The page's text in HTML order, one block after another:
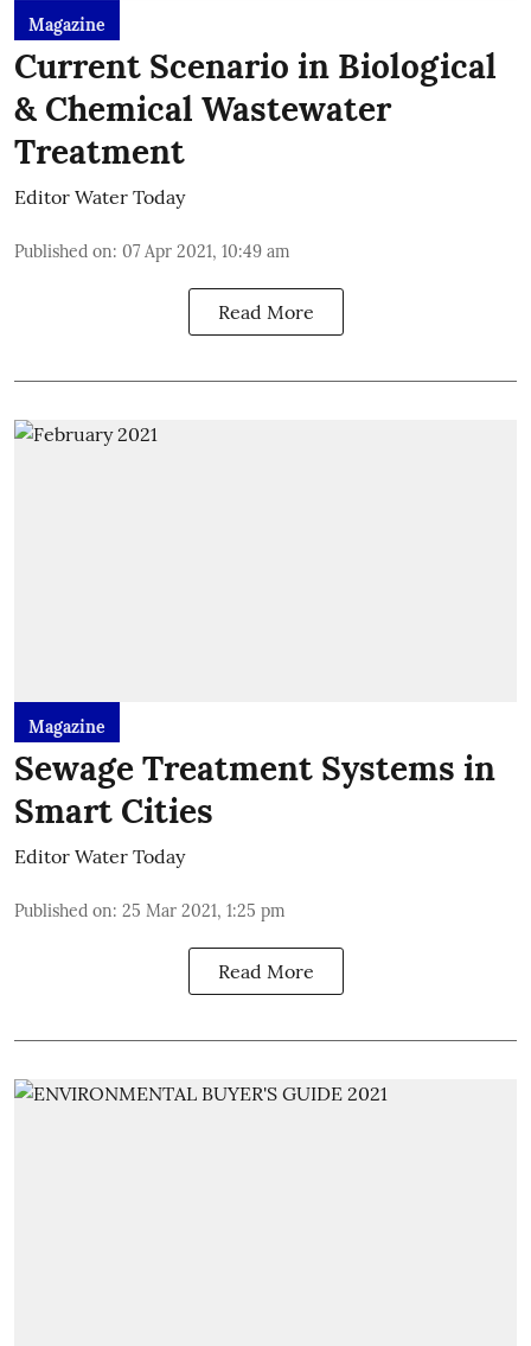
Magazine
Current Scenario in Biological
& Chemical Wastewater
Treatment
Editor Water Today
Published on: 07 Apr 2021, 10:49 am
Read More
Magazine
Sewage Treatment Systems in
Smart Cities
Editor Water Today
Published on: 25 Mar 2021, 1:25 pm
Read More